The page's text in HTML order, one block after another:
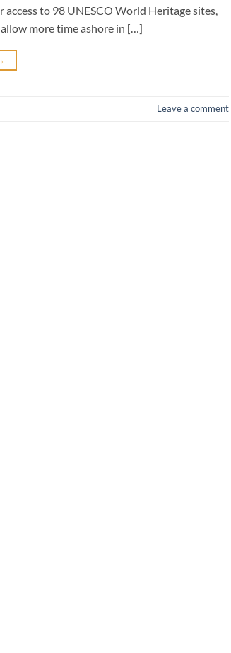
to 98 UNESCO World Heritage sites,
more time ashore in […]
Leave a comment